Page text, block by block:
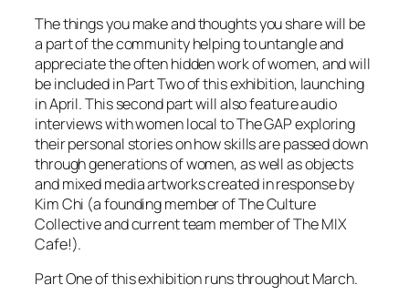
The things you make and thoughts you share will be
a part of the community helping to untangle and
appreciate the often hidden work of women, and will
be included in Part Two of this exhibition, launching
in April. This second part will also feature audio
interviews with women local to The GAP exploring
their personal stories on how skills are passed down
through generations of women, as well as objects
and mixed media artworks created in response by
Kim Chi (a founding member of The Culture
Collective and current team member of The MIX
Cafe!).
Part One of this exhibition runs throughout March.